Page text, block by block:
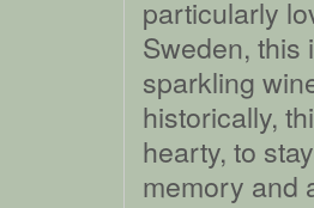
particularly
Sweden, this
sparkling
historically,
hearty, to
memory and